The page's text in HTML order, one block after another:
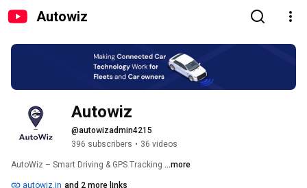
Autowiz
@autowizadmin4215
396 subscribers • 36 videos
AutoWiz – Smart Driving & GPS Tracking ...more
autowiz.in and 2 more links